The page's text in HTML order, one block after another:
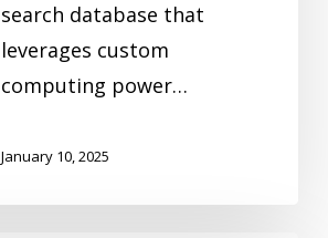
search database that
leverages custom
computing power…
January 10, 2025